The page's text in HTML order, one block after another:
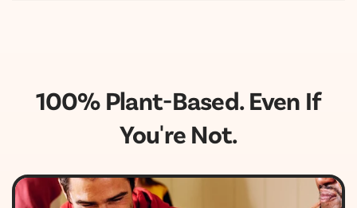
100% Plant-Based. Even If
You're Not.